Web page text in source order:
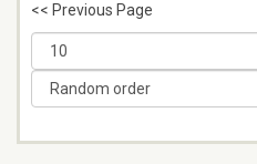
<< Previous Page